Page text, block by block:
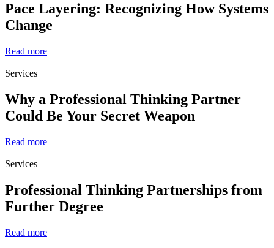
Pace Layering: Recognizing How Systems
Change
Read more
Services
Why a Professional Thinking Partner
Could Be Your Secret Weapon
Read more
Services
Professional Thinking Partnerships from
Further Degree
Read more